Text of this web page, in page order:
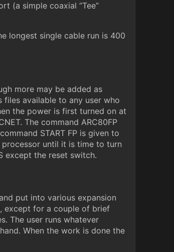
(a simple coaxial “Tee”
longest single cable run is 400
more may be added as
available to any user who
the power is first turned on at
The command ARC80FP
START FP is given to
until it is time to turn
except the reset switch.
put into various expansion
except for a couple of brief
The user runs whatever
When the work is done the